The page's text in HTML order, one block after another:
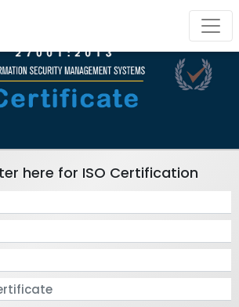
here for ISO Certification